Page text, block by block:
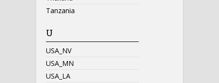
Tanzania
U
USA_NV
USA_MN
USA_LA